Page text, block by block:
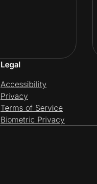
Legal
Accessibility
Privacy
Terms of Service
Biometric Privacy